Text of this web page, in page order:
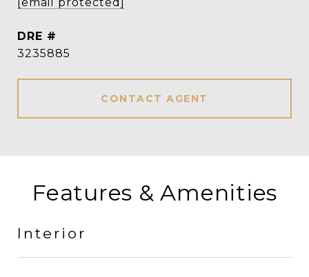
DRE #
3235885
CONTACT AGENT
Features & Amenities
Interior